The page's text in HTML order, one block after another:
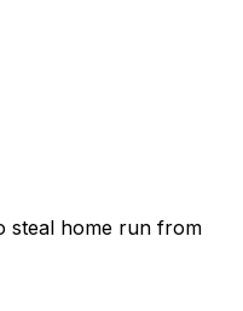
steal home run from